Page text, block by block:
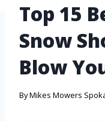
Top 15
Snow
Blow
ByMikes Mowers